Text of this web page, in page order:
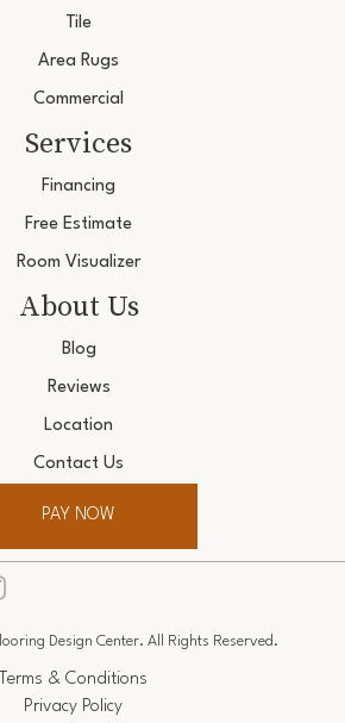
Tile
Area Rugs
Commercial
Services
Financing
Free Estimate
Room Visualizer
About Us
Blog
Reviews
Location
Contact Us
PAY NOW
Design Center. All Rights Reserved.
Terms & Conditions
Privacy Policy